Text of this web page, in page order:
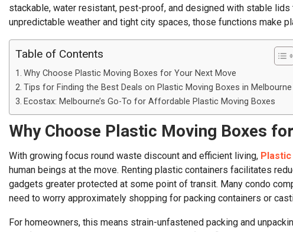
stackable, water resistant, pest-proof, and designed with stable
unpredictable weather and tight city spaces, those functions make
Table of Contents
Why Choose Plastic Moving Boxes for Your Next Move
Tips for Finding the Best Deals on Plastic Moving Boxes in Melbourne
Ecostax: Melbourne’s Go-To for Affordable Plastic Moving Boxes
Why Choose Plastic Moving Boxes
With growing focus round waste discount and efficient living, Plastic
human beings at the move. Renting plastic containers facilitates
gadgets greater protected at some point of transit. Many condo
need to worry approximately shopping for packing containers or
For homeowners, this means strain-unfastened packing and